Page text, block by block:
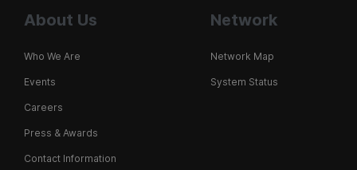
About Us
Who We Are
Events
Careers
Press & Awards
Contact Information
Network
Network Map
System Status